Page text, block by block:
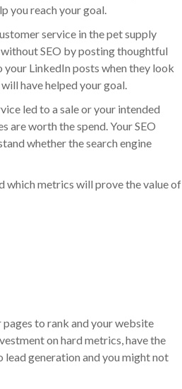
you reach your goal.
service in the pet supply
SEO by posting thoughtful
LinkedIn posts when they look
have helped your goal.
led to a sale or your intended
are worth the spend. Your SEO
whether the search engine
which metrics will prove the value of
to rank and your website
on hard metrics, have the
generation and you might not